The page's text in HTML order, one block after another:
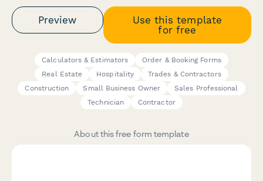
Preview
Use this template
for free
Calculators & Estimators
Order & Booking Forms
Real Estate
Hospitality
Trades & Contractors
Construction
Small Business Owner
Sales Professional
Technician
Contractor
About this free form template